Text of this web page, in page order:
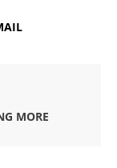
MORE